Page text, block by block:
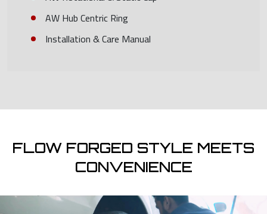
AW Hub Centric Ring
Installation & Care Manual
FLOW FORGED STYLE MEETS
CONVENIENCE